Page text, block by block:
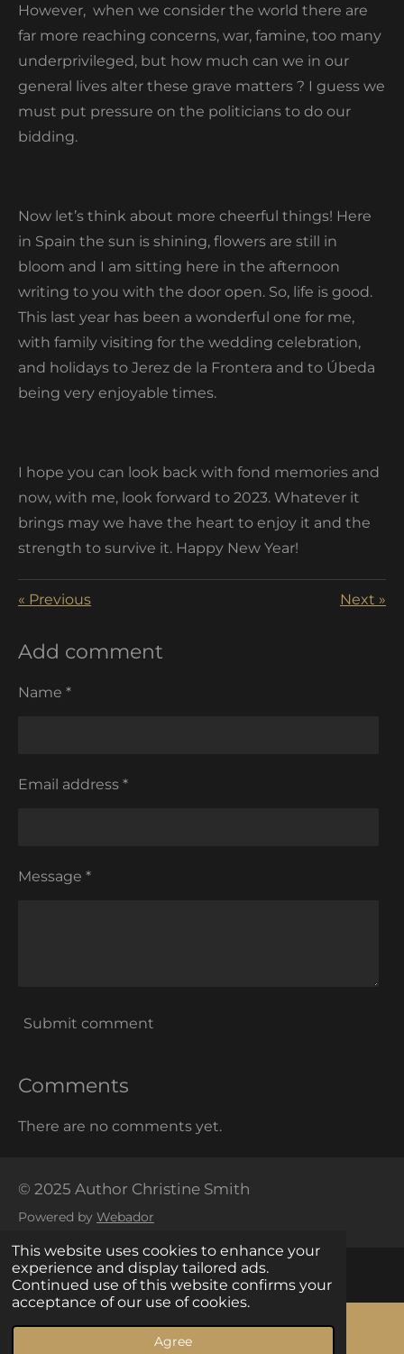
This website uses cookies to enhance your
experience and display tailored ads.
Continued use of this website confirms your
acceptance of our use of cookies.
Agree
However, when we consider the world there are
far more reaching concerns, war, famine, too many
underprivileged, but how much can we in our
general lives alter these grave matters ? I guess we
must put pressure on the politicians to do our
bidding.
Now let’s think about more cheerful things! Here
in Spain the sun is shining, flowers are still in
bloom and I am sitting here in the afternoon
writing to you with the door open. So, life is good.
This last year has been a wonderful one for me,
with family visiting for the wedding celebration,
and holidays to Jerez de la Frontera and to Úbeda
being very enjoyable times.
I hope you can look back with fond memories and
now, with me, look forward to 2023. Whatever it
brings may we have the heart to enjoy it and the
strength to survive it. Happy New Year!
« Previous Next »
Add comment
Name *
Email address *
Message *
Submit comment
Comments
There are no comments yet.
© 2025 Author Christine Smith
Powered by Webador